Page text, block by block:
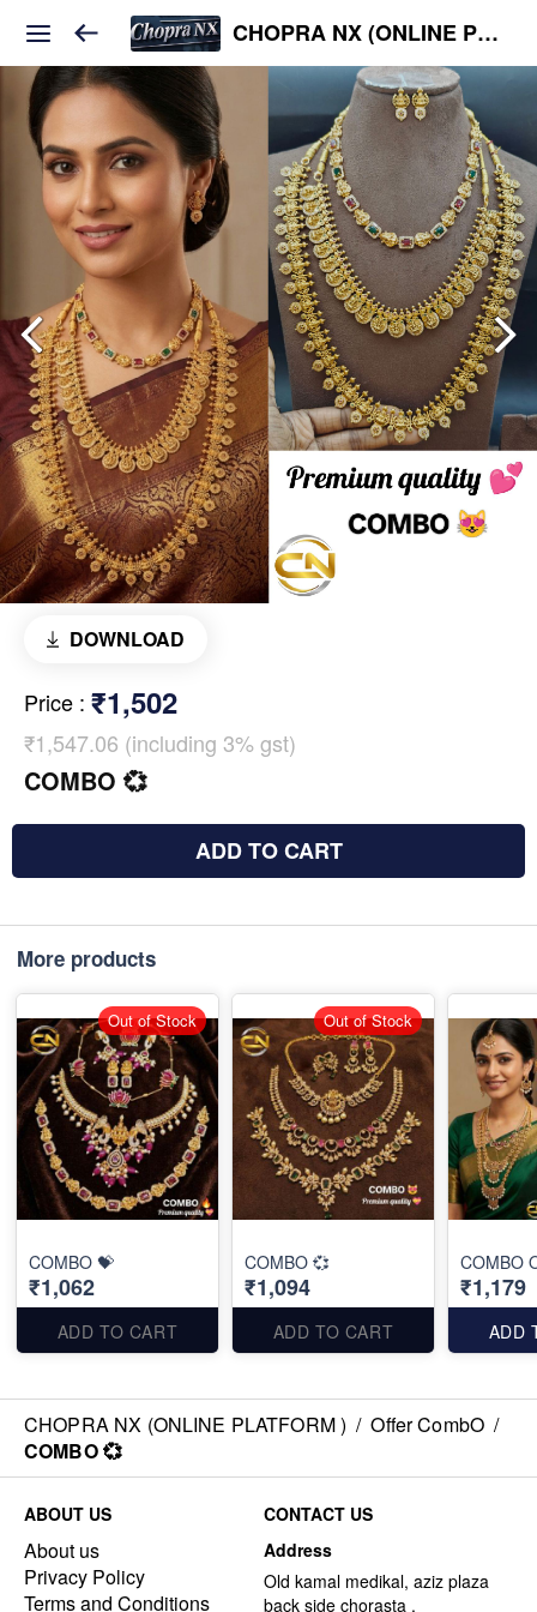
CHOPRA NX (ONLINE PLATFORM )
DOWNLOAD
Price : ₹1,502
₹1,547.06 (including 3% gst)
COMBO 💞
ADD TO CART
More products
COMBO 💝
₹1,062
ADD TO CART
Out of Stock
COMBO 💞
₹1,094
ADD TO CART
Out of Stock
COMBO
₹1,179
ADD
CHOPRA NX (ONLINE PLATFORM ) / Offer CombO /
COMBO 💞
ABOUT US
About us
Privacy Policy
Terms and Conditions
CONTACT US
Address
Old kamal medikal, aziz plaza
back side chorasta ,